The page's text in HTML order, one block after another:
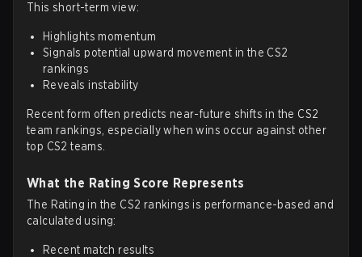
This short-term view:
Highlights momentum
Signals potential upward movement in the CS2
rankings
Reveals instability
Recent form often predicts near-future shifts in the CS2
team rankings, especially when wins occur against other
top CS2 teams.
What the Rating Score Represents
The Rating in the CS2 rankings is performance-based and
calculated using:
Recent match results